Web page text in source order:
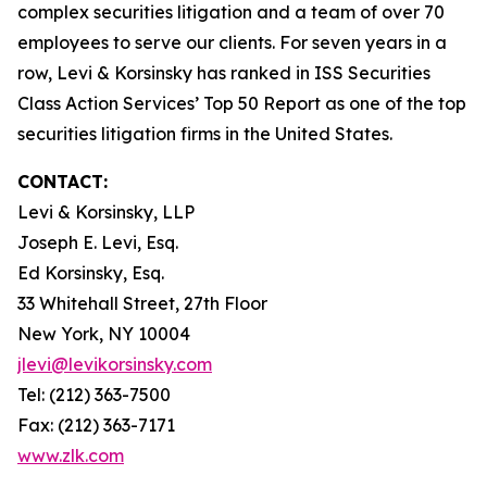
complex securities litigation and a team of over 70
employees to serve our clients. For seven years in a
row, Levi & Korsinsky has ranked in ISS Securities
Class Action Services’ Top 50 Report as one of the top
securities litigation firms in the United States.
CONTACT:
Levi & Korsinsky, LLP
Joseph E. Levi, Esq.
Ed Korsinsky, Esq.
33 Whitehall Street, 27th Floor
New York, NY 10004
jlevi@levikorsinsky.com
Tel: (212) 363-7500
Fax: (212) 363-7171
www.zlk.com